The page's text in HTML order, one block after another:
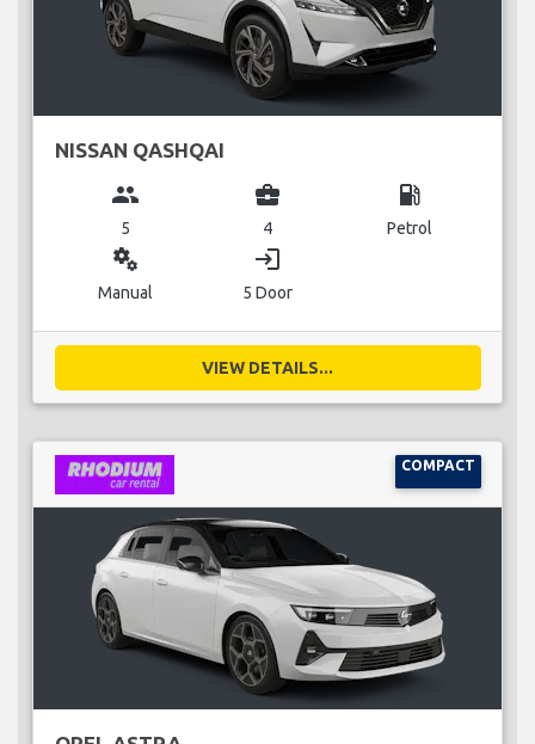
NISSAN QASHQAI
group
5
business_center
4
local_gas_station
Petrol
miscellaneous_services
Manual
login
5 Door
VIEW DETAILS...
COMPACT